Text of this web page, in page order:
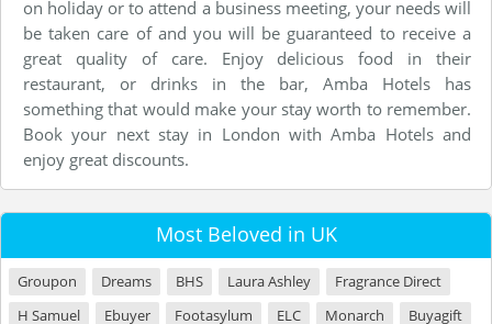
on holiday or to attend a business meeting, your needs will
be taken care of and you will be guaranteed to receive a
great quality of care. Enjoy delicious food in their
restaurant, or drinks in the bar, Amba Hotels has
something that would make your stay worth to remember.
Book your next stay in London with Amba Hotels and
enjoy great discounts.
Most Beloved in UK
Groupon Dreams BHS Laura Ashley
Fragrance Direct
H Samuel
Ebuyer Footasylum ELC Monarch
Buyagift